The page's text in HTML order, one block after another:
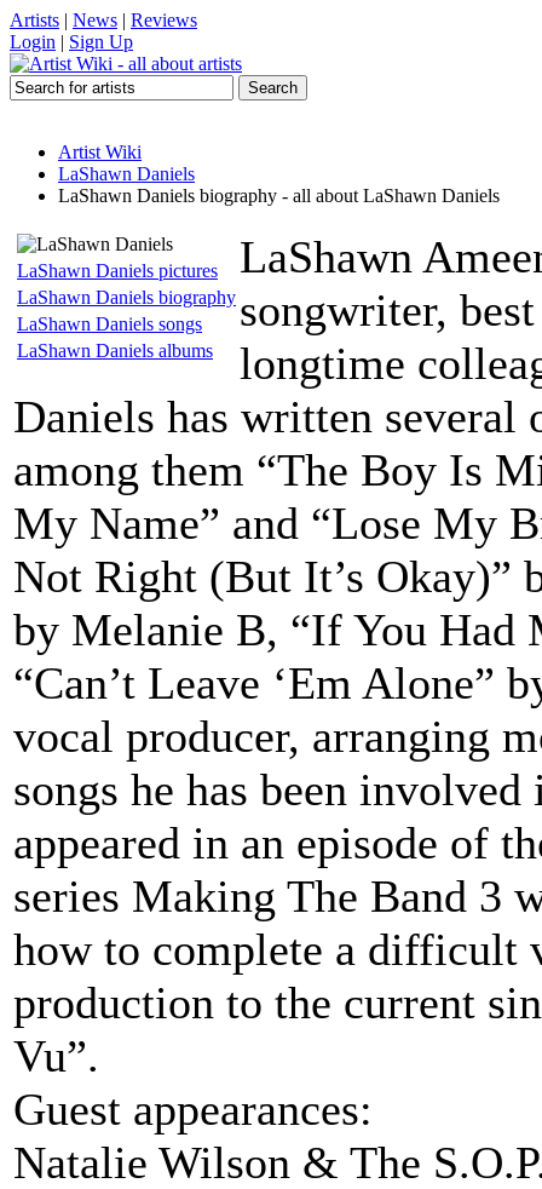
Artists | News | Reviews
Login | Sign Up
Artist Wiki
LaShawn Daniels
LaShawn Daniels biography - all about LaShawn Daniels
LaShawn Daniels pictures
LaShawn Daniels biography
LaShawn Daniels songs
LaShawn Daniels albums
LaShawn
songwriter,
longtime
Daniels has written several
among them “The Boy Is
My Name” and “Lose My
Not Right (But It’s Okay)”
by Melanie B, “If You Had
“Can’t Leave ‘Em Alone”
vocal producer, arranging
songs he has been
appeared in an episode of
series Making The Band 3
how to complete a difficult
production to the current
Vu”.
Guest appearances:
Natalie Wilson & The